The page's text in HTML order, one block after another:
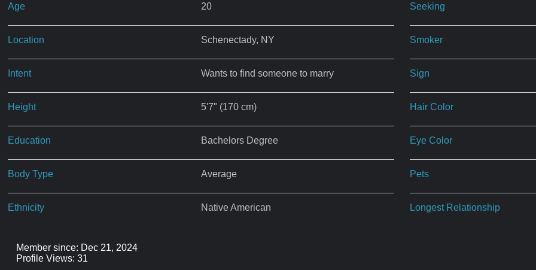
Age 20
Location Schenectady, NY
Intent Wants to find someone to marry
Height 5'7" (170 cm)
Education Bachelors Degree
Body Type Average
Ethnicity Native American
Seeking
Smoker
Sign
Hair Color
Eye Color
Pets
Longest Relationship
Member since: Dec 21, 2024
Profile Views: 31